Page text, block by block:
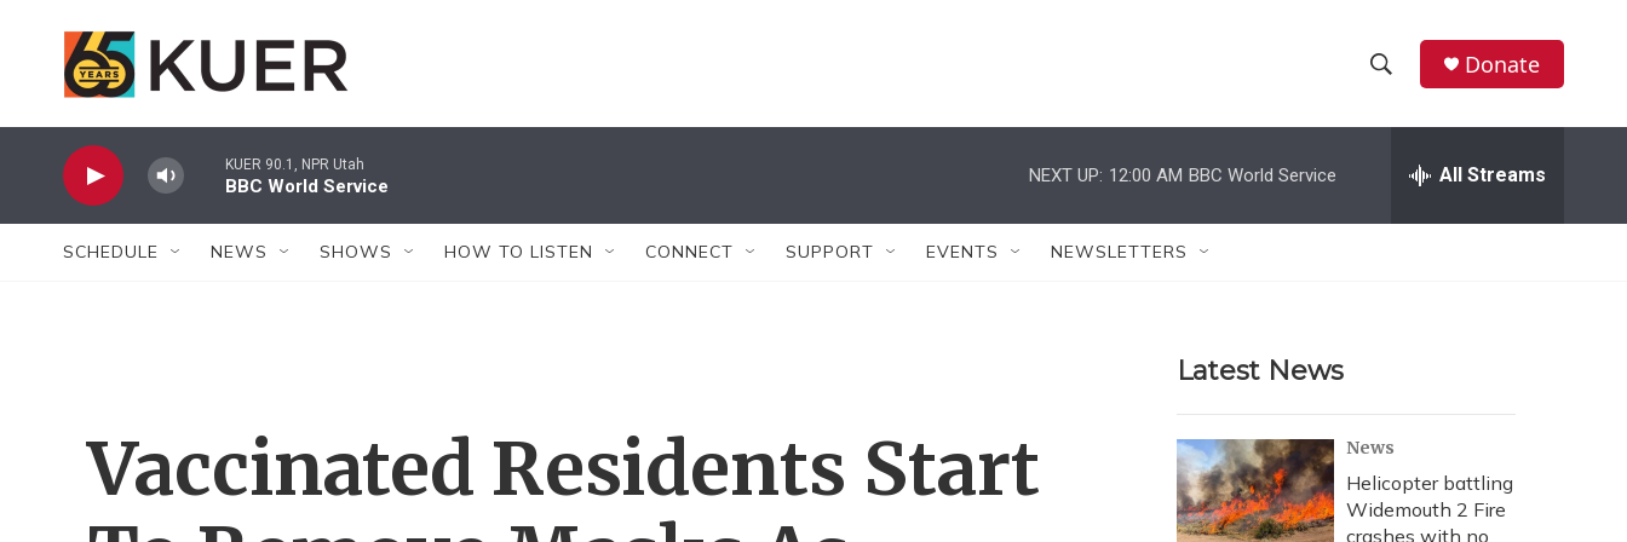
h
w
r
c
h
e
h
Donate
KUER 90.1, NPR Utah
BBC World Service
NEXT UP: 12:00 AM BBC World Service All Streams
SCHEDULE NEWS SHOWS HOW TO LISTEN CONNECT SUPPORT EVENTS NEWSLETTERS
Vaccinated Residents Start
Latest News
News
Helicopter battling
Widemouth 2 Fire
crashes with no